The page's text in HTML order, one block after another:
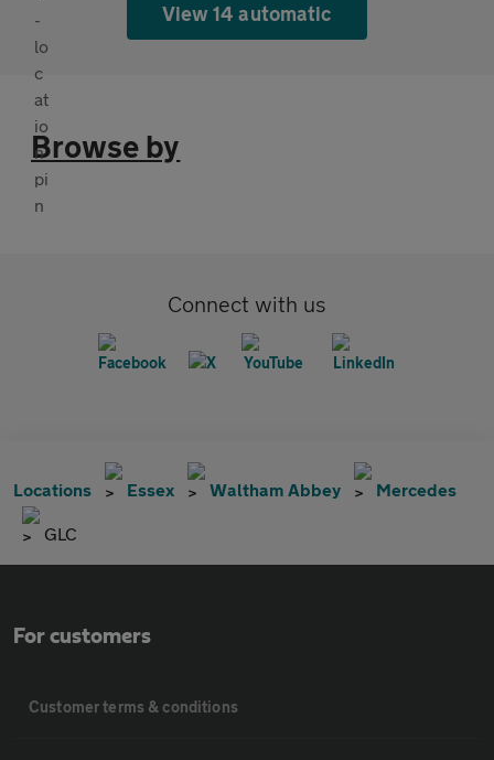
View 14 automatic
Browse by
Connect with us
Locations Essex Waltham Abbey Mercedes
GLC
For customers
Customer terms & conditions